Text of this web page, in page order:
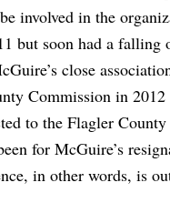
involved in the
but soon had a falling
close
Commission in
to the Flagler
for McGuire’s
in other words, is